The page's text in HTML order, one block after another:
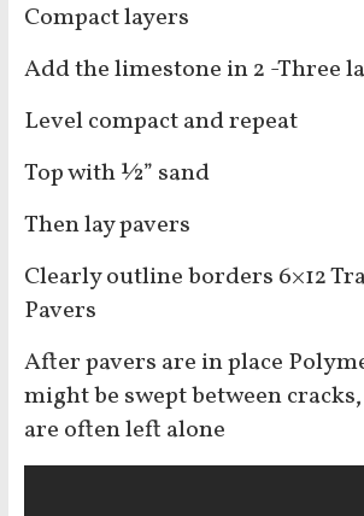
Compact layers
Add the limestone in 2 -Three
Level compact and repeat
Top with ½” sand
Then lay pavers
Clearly outline borders 6×12
Pavers
After pavers are in place
might be swept between
are often left alone